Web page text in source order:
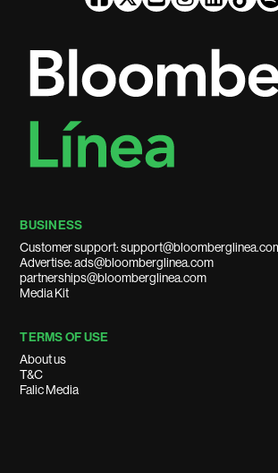
BUSINESS
Customer support:
Advertise: ads@bloomberglinea.com
partnerships@bloomberglinea.com
Media Kit
TERMS OF USE
About us
T&C
Falic Media